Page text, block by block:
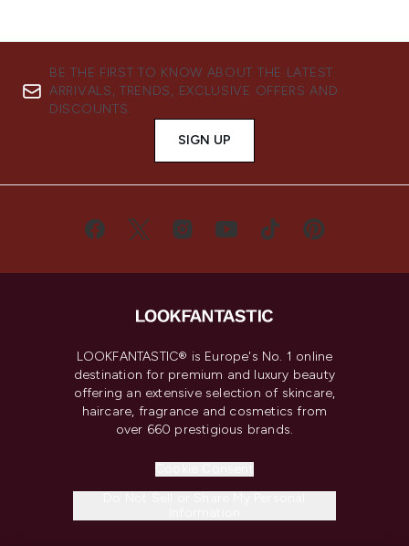
BE THE FIRST TO KNOW ABOUT THE LATEST
ARRIVALS, TRENDS, EXCLUSIVE OFFERS AND
DISCOUNTS.
SIGN UP
LOOKFANTASTIC® is Europe's No. 1 online
destination for premium and luxury beauty
offering an extensive selection of skincare,
haircare, fragrance and cosmetics from
over 660 prestigious brands.